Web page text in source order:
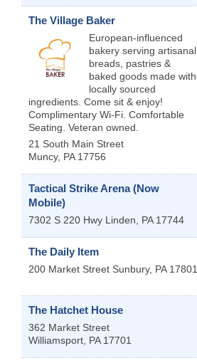
The Village Baker
European-influenced
bakery serving artisanal
breads, pastries &
baked goods made with
locally sourced
ingredients. Come sit & enjoy!
Complimentary Wi-Fi. Comfortable
Seating. Veteran owned.
21 South Main Street
Muncy, PA 17756
Tactical Strike Arena (Now
Mobile)
7302 S 220 Hwy Linden PA 17744
The Daily Item
200 Market Street Sunbury, PA 17801
The Hatchet House
362 Market Street
Williamsport PA 17701